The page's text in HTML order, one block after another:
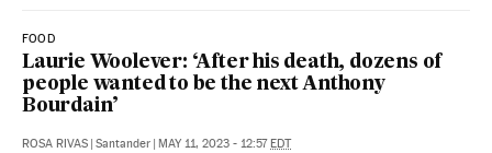
FOOD
Laurie Woolever: ‘After his death, dozens of
people wanted to be the next Anthony
Bourdain’
ROSA RIVAS Santander MAY 11, 2023 - 12:57 EDT